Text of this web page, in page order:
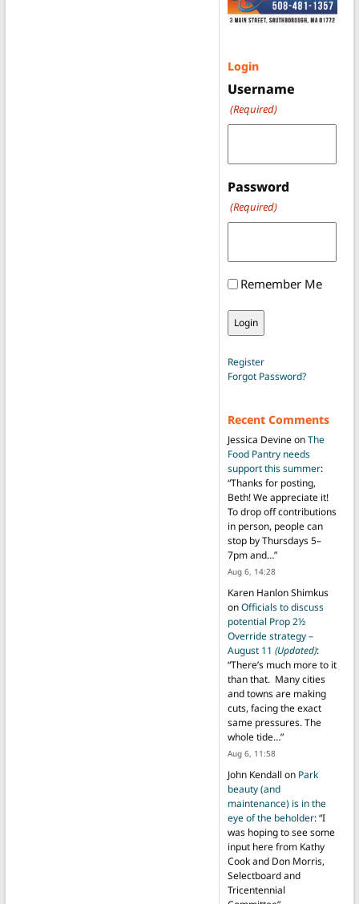
Login
Username
(Required)
Password
(Required)
Remember Me
Register
Forgot Password?
Recent Comments
Jessica DevineonThe
Food Pantry needs
support this summer:
“Thanks for posting,
Beth! We appreciate it!
To drop off contributions
in person, people can
stop by Thursdays 5–
7pm and…”
Aug 6, 14:28
Karen Hanlon Shimkus
onOfficials to discuss
potential Prop 2½
Override strategy –
August 11 (Updated):
“There’s much more to it
than that. Many cities
and towns are making
cuts, facing the exact
same pressures. The
whole tide…”
Aug 6, 11:58
John Kendall on Park
beauty (and
maintenance) is in the
eye of the beholder: “I
was hoping to see some
input here from Kathy
Cook and Don Morris,
Selectboard and
Tricentennial